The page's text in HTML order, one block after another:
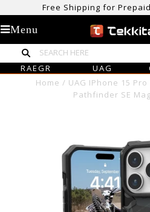
Free Shipping for
USE CODE TEKKITAKE10 & Get
care@tekkitake.com
Menu
RAEGR UAG
Home / UAG IPhone 15
Pathfinder SE